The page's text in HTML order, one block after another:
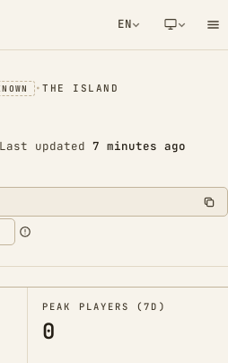
EN
NETWORK NOTIFICATION
•THE ISLAND
Last updated 7 minutes ago
PEAK PLAYERS (7D)
0